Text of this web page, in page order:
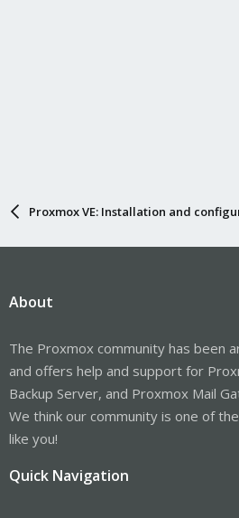
Proxmox VE: Installation and
About
The Proxmox community has been
and offers help and support for
Backup Server, and Proxmox Mail
We think our community is one of
like you!
Quick Navigation